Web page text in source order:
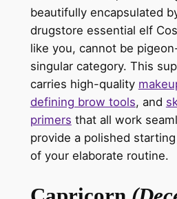
beautifully encapsulated
drugstore essential elf
like you, cannot be
singular category. This
carries high-quality
defining brow tools, and
primers that all work
provide a polished
of your elaborate routine.